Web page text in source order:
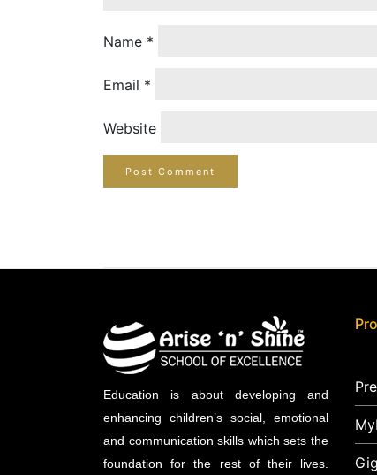
Name *
Email *
Website
Education is about developing and
enhancing children’s social, emotional
and communication skills which sets the
foundation for the rest of their lives.